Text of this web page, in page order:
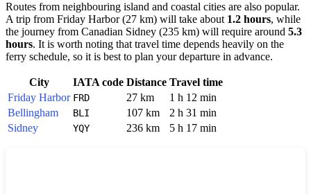
Routes from neighbouring island and coastal cities are also popular.
A trip from Friday Harbor(27 km) will take about 1.2 hours, while
the journey from Canadian Sidney (235 km) will require around 5.3
hours. It is worth noting that travel time depends heavily on the
ferry schedule, so it is best to plan your departure in advance.
City IATA code Distance Travel time
Friday Harbor FRD 27 km
1 h 12 min
Bellingham
BLI 107 km
2 h 31 min
Sidney
YQY 236 km 5 h 17 min